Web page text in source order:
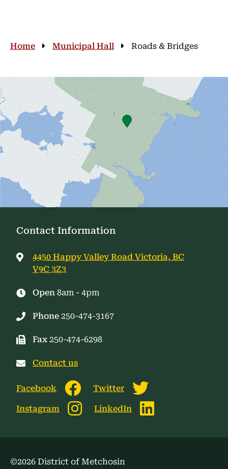
Breadcrumb
Home Municipal Hall Roads & Bridges
Contact Information
4450 Happy Valley Road Victoria, BC
V9C 3Z3
Open 8am - 4pm
Phone 250-474-3167
Fax 250-474-6298
Contact us
Facebook Twitter
Instagram LinkedIn
©2026 District of Metchosin